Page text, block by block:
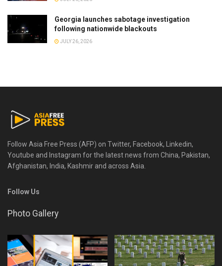
Georgia launches sabotage investigation
following nationwide blackouts
JULY 26, 2026
Follow Asia Free Press (AFP) on Twitter, Facebook, Linkedin,
Youtube and Instagram for the latest news from China, Pakistan,
Afghanistan, India, Kashmir and across Asia.
Follow Us
Photo Gallery